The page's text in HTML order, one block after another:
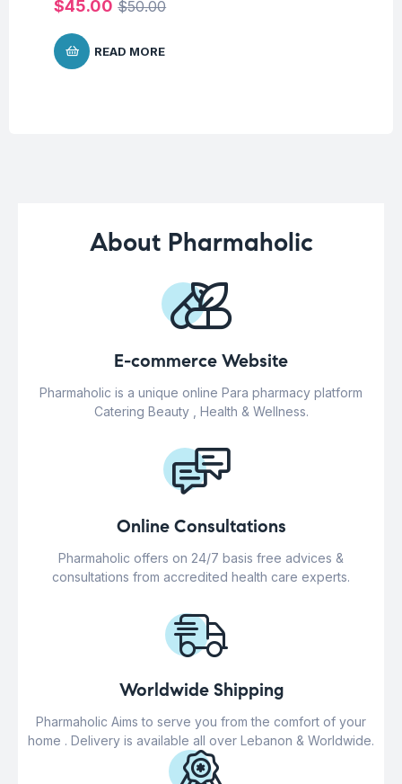
$50.00
$45.00
READ MORE
About Pharmaholic
E-commerce Website
Pharmaholic is a unique online Para pharmacy platform
Catering Beauty , Health & Wellness.
Online Consultations
Pharmaholic offers on 24/7 basis free advices &
consultations from accredited health care experts.
Worldwide Shipping
Pharmaholic Aims to serve you from the comfort of your
home . Delivery is available all over Lebanon & Worldwide.